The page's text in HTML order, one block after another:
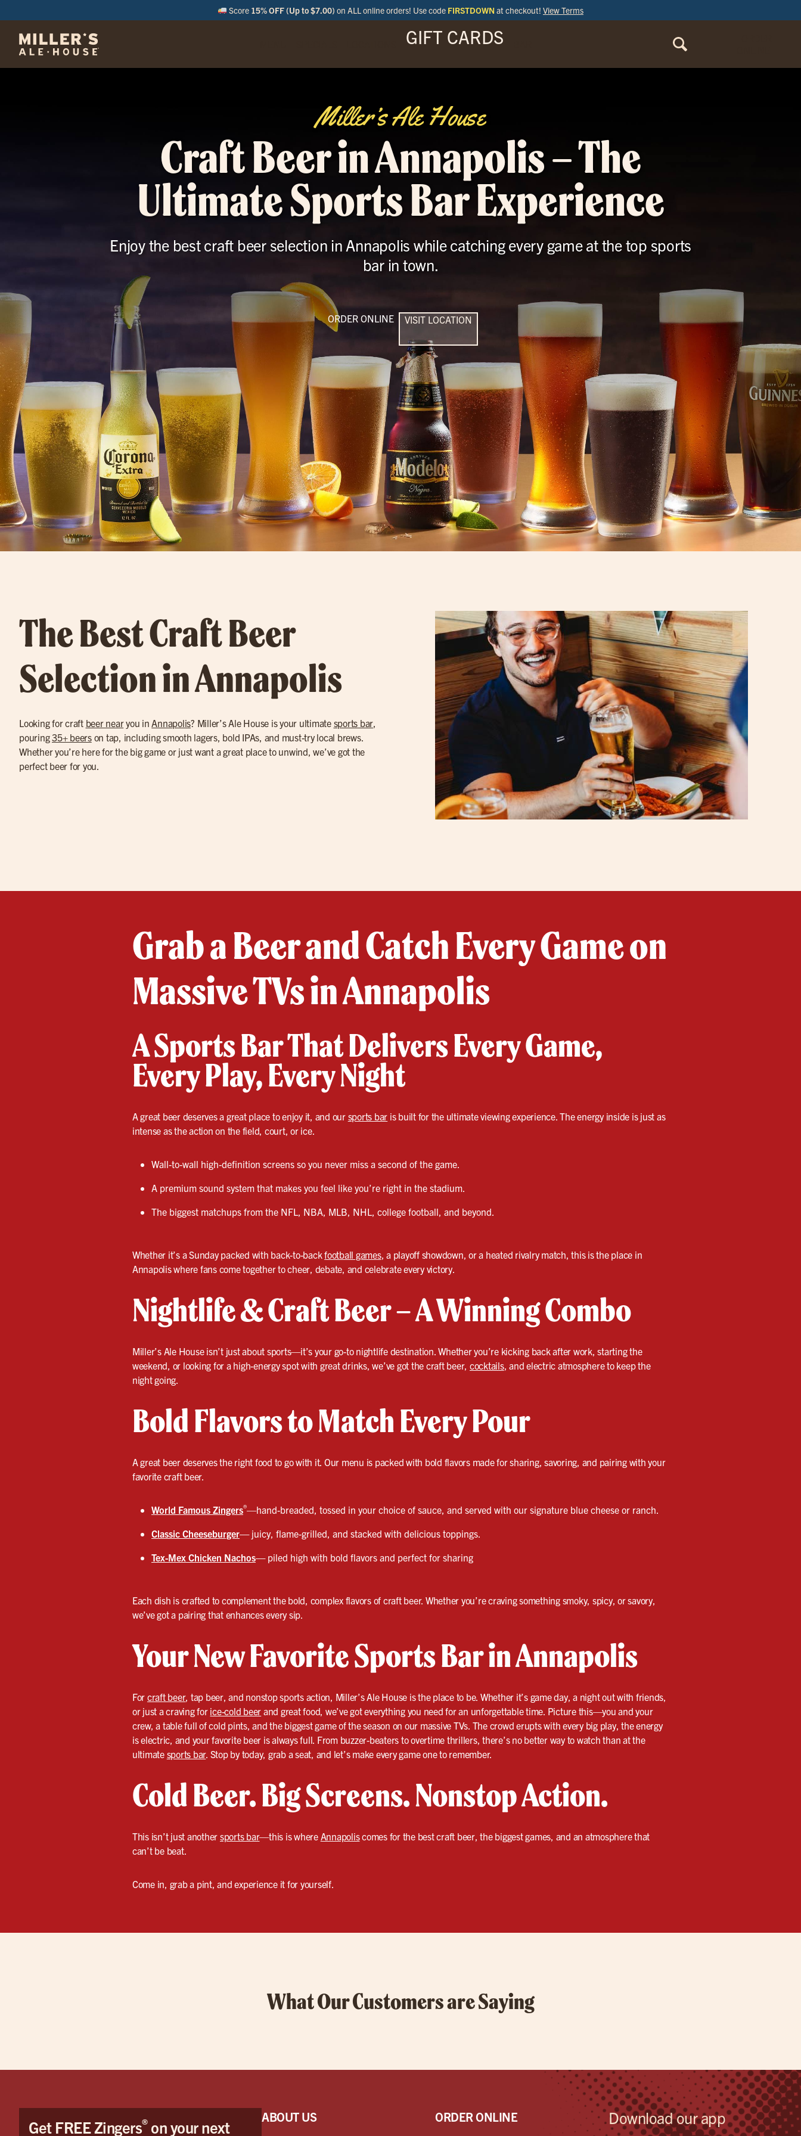
Score 15% OFF (Up to $7.00) on ALL online orders! Use code FIRSTDOWN at checkout! View Terms
GIFT CARDS
Miller’s Ale House
Craft Beer in Annapolis – The
Ultimate Sports Bar Experience
Enjoy the best craft beer selection in Annapolis while catching every game at the top sports
bar in town.
ORDER ONLINE VISIT LOCATION
The Best Craft Beer
Selection in Annapolis
Looking for craft beer nearyou inAnnapolis? Miller’s Ale House is your ultimate sports bar,
pouring35+ beerson tap, including smooth lagers, bold IPAs, and must-try local brews.
Whether you’re here for the big game or just want a great place to unwind, we’ve got the
perfect beer for you.
Grab a Beer and Catch Every Game on
Massive TVs in Annapolis
A Sports Bar That Delivers Every Game,
Every Play, Every Night
A great beer deserves a great place to enjoy it, and our sports bar is built for the ultimate viewing experience. The energy inside is just as
intense as the action on the field, court, or ice.
Wall-to-wall high-definition screens so you never miss a second of the game.
A premium sound system that makes you feel like you’re right in the stadium.
The biggest matchups from the NFL, NBA, MLB, NHL, college football, and beyond.
Whether it’s a Sunday packed with back-to-backfootball games, a playoff showdown, or a heated rivalry match, this is the place in
Annapolis where fans come together to cheer, debate, and celebrate every victory.
Nightlife & Craft Beer – A Winning Combo
Miller’s Ale House isn’t just about sports—it’s your go-to nightlife destination. Whether you’re kicking back after work, starting the
weekend, or looking for a high-energy spot with great drinks, we’ve got the craft beer, cocktails, and electric atmosphere to keep the
night going.
Bold Flavors to Match Every Pour
A great beer deserves the right food to go with it. Our menu is packed with bold flavors made for sharing, savoring, and pairing with your
favorite craft beer.
World Famous Zingers®—hand-breaded, tossed in your choice of sauce, and served with our signature blue cheese or ranch.
Classic Cheeseburger—juicy, flame-grilled, and stacked with delicious toppings.
Tex-Mex Chicken Nachos—piled high with bold flavors and perfect for sharing
Each dish is crafted to complement the bold, complex flavors of craft beer. Whether you’re craving something smoky, spicy, or savory,
we’ve got a pairing that enhances every sip.
Your New Favorite Sports Bar in Annapolis
For craft beer, tap beer, and nonstop sports action, Miller’s Ale House is the place to be. Whether it’s game day, a night out with friends,
or just a craving for ice-cold beer and great food, we’ve got everything you need for an unforgettable time. Picture this—you and your
crew, a table full of cold pints, and the biggest game of the season on our massive TVs. The crowd erupts with every big play, the energy
is electric, and your favorite beer is always full. From buzzer-beaters to overtime thrillers, there’s no better way to watch than at the
ultimate sports bar. Stop by today, grab a seat, and let’s make every game one to remember.
Cold Beer. Big Screens. Nonstop Action.
This isn’t just another sports bar—this is where Annapoliscomes for the best craft beer, the biggest games, and an atmosphere that
can’t be beat.
Come in, grab a pint, and experience it for yourself.
What Our Customers are Saying
Get FREE Zingers®on your next
ABOUT US
ORDER ONLINE
Download our app